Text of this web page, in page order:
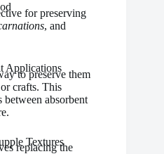
for preserving
, and
Applications
to preserve them
crafts. This
absorbent
Textures
replacing the